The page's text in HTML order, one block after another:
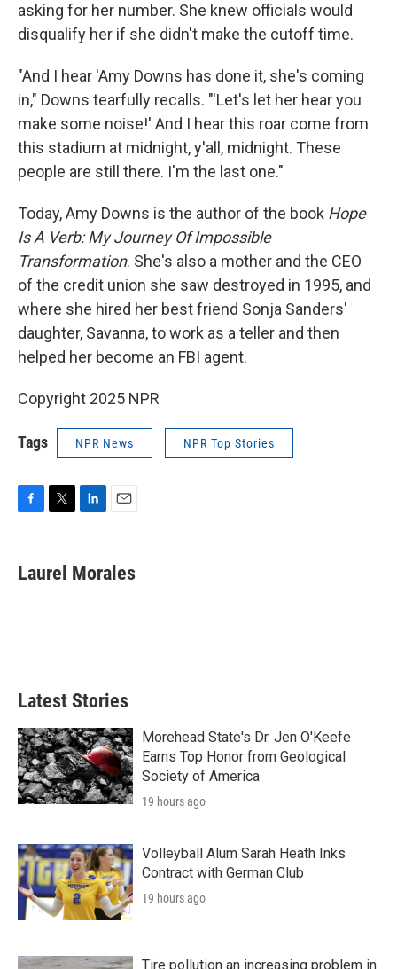
asking for her number. She knew officials would
disqualify her if she didn't make the cutoff time.
"And I hear 'Amy Downs has done it, she's coming
in," Downs tearfully recalls. "'Let's let her hear you
make some noise!' And I hear this roar come from
this stadium at midnight, y'all, midnight. These
people are still there. I'm the last one."
Today, Amy Downs is the author of the book Hope
Is A Verb: My Journey Of Impossible
Transformation. She's also a mother and the CEO
of the credit union she saw destroyed in 1995, and
where she hired her best friend Sonja Sanders'
daughter, Savanna, to work as a teller and then
helped her become an FBI agent.
Copyright 2025 NPR
Tags NPR News NPR Top Stories
e
b
t
t
k
e
i
l
Laurel Morales
Latest Stories
Morehead State's Dr. Jen O'Keefe
Earns Top Honor from Geological
Society of America
19 hours ago
Volleyball Alum Sarah Heath Inks
Contract with German Club
19 hours ago
Tire pollution an increasing problem in